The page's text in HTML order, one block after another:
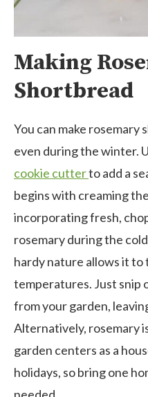
Making
Shortbread
You can make rosemary
even during the winter.
cookie cutterto add a
begins with creaming
incorporating fresh,
rosemary during the
hardy nature allows it
temperatures. Just snip
from your garden,
Alternatively, rosemary
garden centers as a
holidays, so bring one